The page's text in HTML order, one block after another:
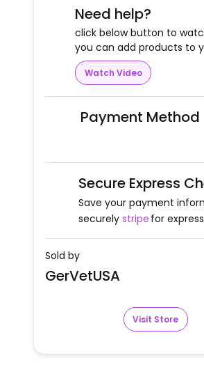
Need help?
click below button to
you can add products to
Watch Video
Payment Method
Secure Express
Save your payment
securely stripe for
Sold by
GerVetUSA
Visit Store